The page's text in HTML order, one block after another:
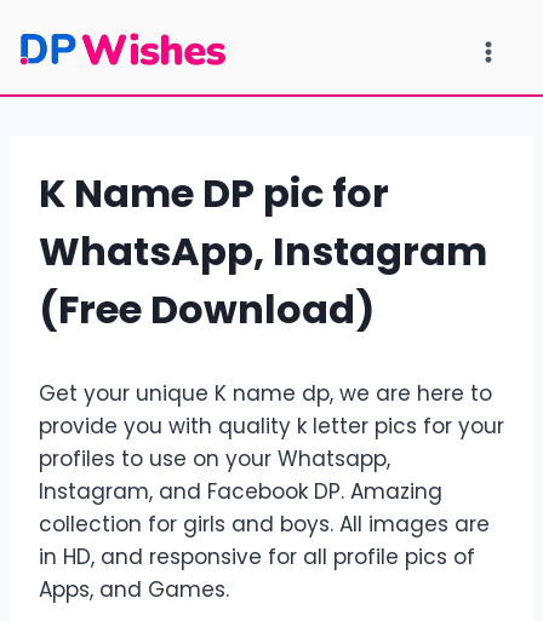
K Name DP pic for
WhatsApp, Instagram
(Free Download)
Get your unique K name dp, we are here to
provide you with quality k letter pics for your
profiles to use on your Whatsapp,
Instagram, and Facebook DP. Amazing
collection for girls and boys. All images are
in HD, and responsive for all profile pics of
Apps, and Games.